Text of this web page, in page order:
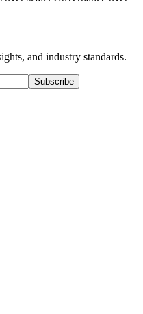
and industry standards.
Subscribe